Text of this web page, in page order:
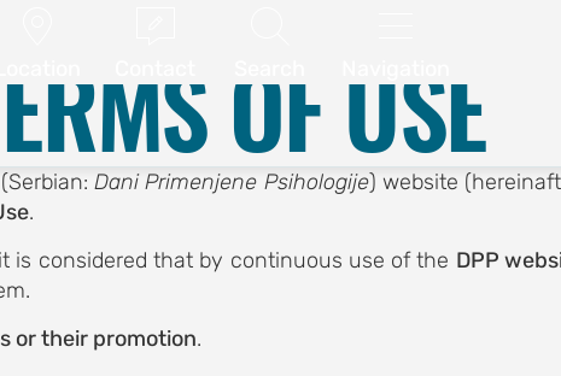
OF USE
(Serbian:Dani Primenjene Psihologije) website
.
is considered that by continuous use of the DPP
or their promotion.